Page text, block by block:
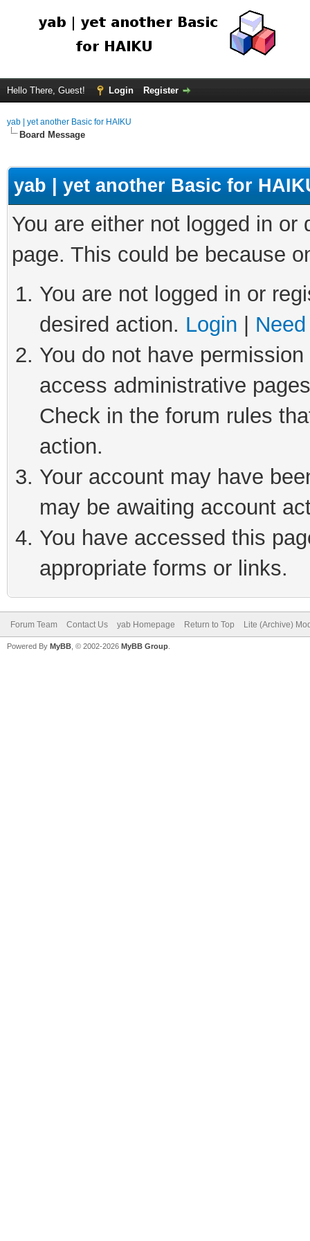
Hello There, Guest! Login Register
yab | yet another Basic for HAIKU
Board Message
yab | yet another Basic for
You are either not logged in
page. This could be because
You are not logged in or
desired action. Login
You do not have
access administrative
Check in the forum rules
action.
Your account may have
may be awaiting account
You have accessed this
appropriate forms or links.
Forum Team Contact Us yab Homepage Return to Top Lite (Archive)
Powered By MyBB , © 2002-2026 MyBB Group